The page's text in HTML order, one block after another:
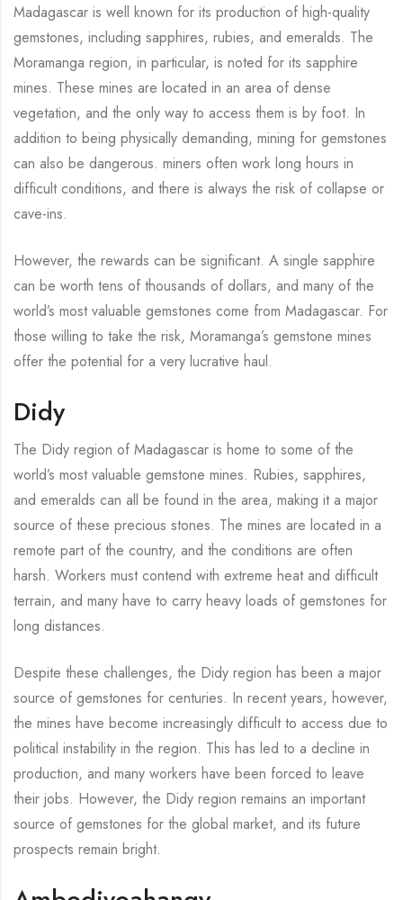
Madagascar is well known for its production of high-quality
gemstones, including sapphires, rubies, and emeralds. The
Moramanga region, in particular, is noted for its sapphire
mines. These mines are located in an area of dense
vegetation, and the only way to access them is by foot. In
addition to being physically demanding, mining for gemstones
can also be dangerous. miners often work long hours in
difficult conditions, and there is always the risk of collapse or
cave-ins.
However, the rewards can be significant. A single sapphire
can be worth tens of thousands of dollars, and many of the
world’s most valuable gemstones come from Madagascar. For
those willing to take the risk, Moramanga’s gemstone mines
offer the potential for a very lucrative haul.
Didy
The Didy region of Madagascar is home to some of the
world’s most valuable gemstone mines. Rubies, sapphires,
and emeralds can all be found in the area, making it a major
source of these precious stones. The mines are located in a
remote part of the country, and the conditions are often
harsh. Workers must contend with extreme heat and difficult
terrain, and many have to carry heavy loads of gemstones for
long distances.
Despite these challenges, the Didy region has been a major
source of gemstones for centuries. In recent years, however,
the mines have become increasingly difficult to access due to
political instability in the region. This has led to a decline in
production, and many workers have been forced to leave
their jobs. However, the Didy region remains an important
source of gemstones for the global market, and its future
prospects remain bright.